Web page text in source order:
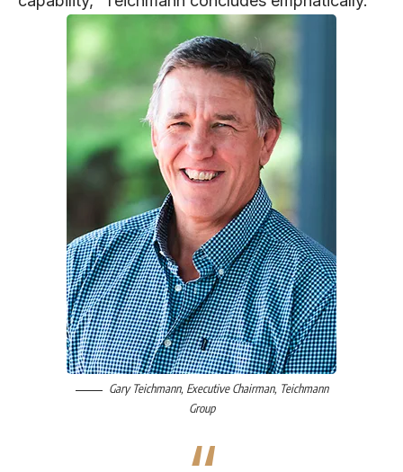
Gary Teichmann, Executive Chairman, Teichmann
Group